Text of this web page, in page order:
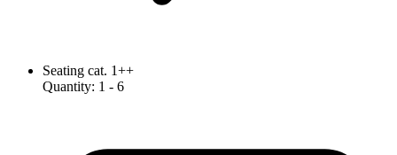
Seating cat. 1++
Quantity: 1 - 6